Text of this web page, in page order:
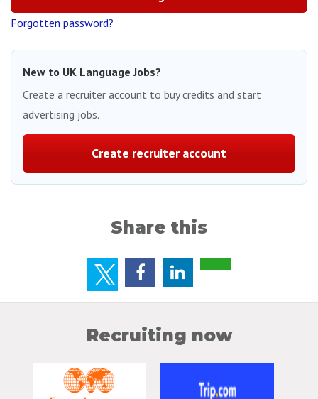
Forgotten password?
New to UK Language Jobs?
Create a recruiter account to buy credits and start
advertising jobs.
Create recruiter account
Share this
Recruiting now